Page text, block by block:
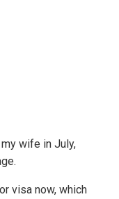
wife in July,
visa now, which